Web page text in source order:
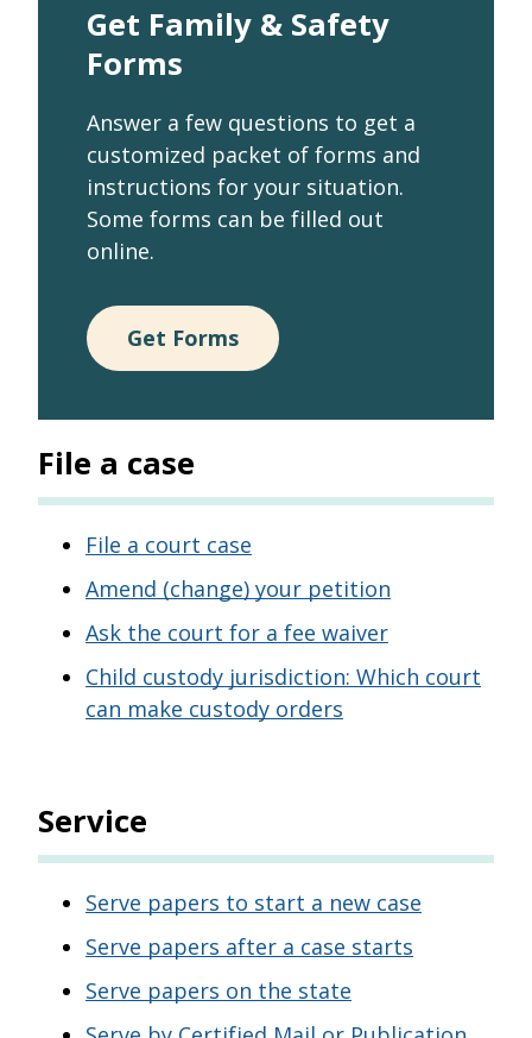
Get Family & Safety
Forms
Answer a few questions to get a
customized packet of forms and
instructions for your situation.
Some forms can be filled out
online.
Get Forms
File a case
File a court case
Amend (change) your petition
Ask the court for a fee waiver
Child custody jurisdiction: Which court
can make custody orders
Service
Serve papers to start a new case
Serve papers after a case starts
Serve papers on the state